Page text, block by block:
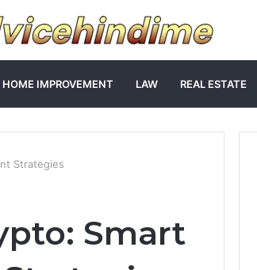
HOME IMPROVEMENT LAW REAL ESTATE
Strategies
Smart